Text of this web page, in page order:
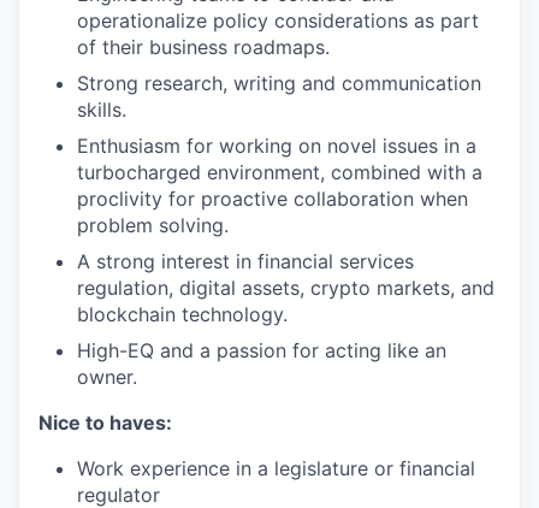
operationalize policy considerations as part
of their business roadmaps.
Strong research, writing and communication
skills.
Enthusiasm for working on novel issues in a
turbocharged environment, combined with a
proclivity for proactive collaboration when
problem solving.
A strong interest in financial services
regulation, digital assets, crypto markets, and
blockchain technology.
High-EQ and a passion for acting like an
owner.
Nice to haves:
Work experience in a legislature or financial
regulator